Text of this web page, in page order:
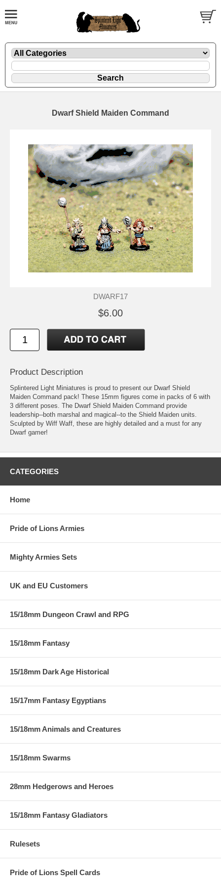
Dwarf Shield Maiden Command
DWARF17
$6.00
Product Description
Splintered Light Miniatures is proud to present our Dwarf Shield
Maiden Command pack! These 15mm figures come in packs of 6 with
3 different poses. The Dwarf Shield Maiden Command provide
leadership--both marshal and magical--to the Shield Maiden units.
Sculpted by Wiff Waff, these are highly detailed and a must for any
Dwarf gamer!
CATEGORIES
Home
Pride of Lions Armies
Mighty Armies Sets
UK and EU Customers
15/18mm Dungeon Crawl and RPG
15/18mm Fantasy
15/18mm Dark Age Historical
15/17mm Fantasy Egyptians
15/18mm Animals and Creatures
15/18mm Swarms
28mm Hedgerows and Heroes
15/18mm Fantasy Gladiators
Rulesets
Pride of Lions Spell Cards